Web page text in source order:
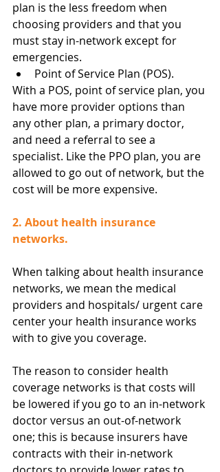
plan is the less freedom when
choosing providers and that you
must stay in-network except for
emergencies.
Point of Service Plan (POS).
With a POS, point of service plan, you
have more provider options than
any other plan, a primary doctor,
and need a referral to see a
specialist. Like the PPO plan, you are
allowed to go out of network, but the
cost will be more expensive.
2. About health insurance
networks.
When talking about health insurance
networks, we mean the medical
providers and hospitals/ urgent care
center your health insurance works
with to give you coverage.
The reason to consider health
coverage networks is that costs will
be lowered if you go to an in-network
doctor versus an out-of-network
one; this is because insurers have
contracts with their in-network